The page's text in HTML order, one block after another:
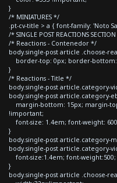
}
/* MINIATURES */
.pt-cv-title > a { font-family: 'Noto
/* SINGLE POST REACTIONS
/* Reactions - Contenedor */
body.single-post article .choose-
border-top: 0px; border-bottom:
}
/* Reactions - Title */
body.single-post article.category-
body.single-post article.category-
margin-bottom: 15px; margin-
!important;
font-size: 1.4em; font-weight:
}
body.single-post article.category-
body.single-post article.category-
font-size:1.4em; font-
}
body.single-post article .choose-